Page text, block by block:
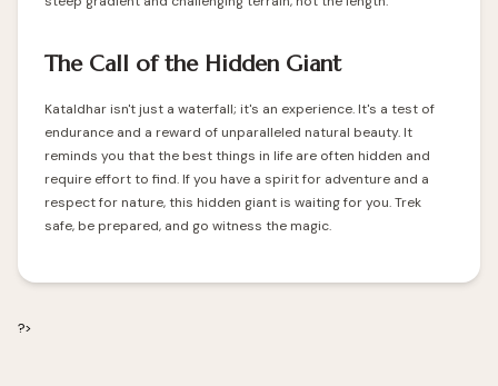
The Call of the Hidden Giant
Kataldhar isn't just a waterfall; it's an experience. It's a test of
endurance and a reward of unparalleled natural beauty. It
reminds you that the best things in life are often hidden and
require effort to find. If you have a spirit for adventure and a
respect for nature, this hidden giant is waiting for you. Trek
safe, be prepared, and go witness the magic.
?>